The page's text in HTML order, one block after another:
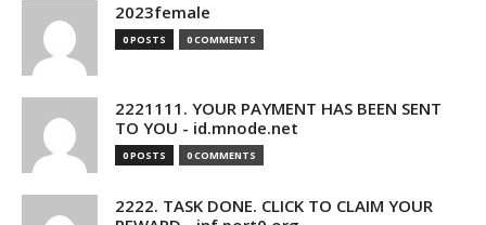
2023female
0 POSTS 0 COMMENTS
2221111. YOUR PAYMENT HAS BEEN SENT
TO YOU - id.mnode.net
0 POSTS 0 COMMENTS
2222. TASK DONE. CLICK TO CLAIM YOUR